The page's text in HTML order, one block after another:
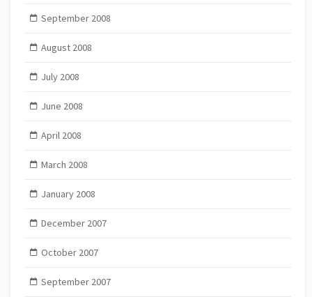
September 2008
August 2008
July 2008
June 2008
April 2008
March 2008
January 2008
December 2007
October 2007
September 2007